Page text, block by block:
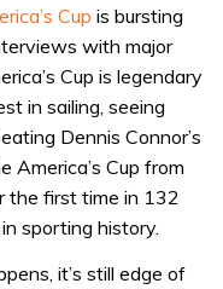
Cup is bursting
with major
Cup is legendary
in sailing, seeing
Dennis Connor’s
Cup from
the first time in 132
sporting history.
it’s still edge of